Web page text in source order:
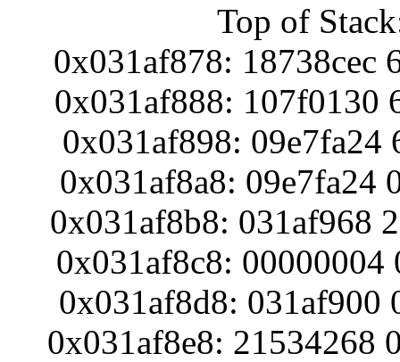
Top of
0x031af878: 18738cec
0x031af888: 107f0130
0x031af898: 09e7fa24
0x031af8a8: 09e7fa24
0x031af8b8: 031af968
0x031af8c8: 00000004
0x031af8d8: 031af900
0x031af8e8: 21534268